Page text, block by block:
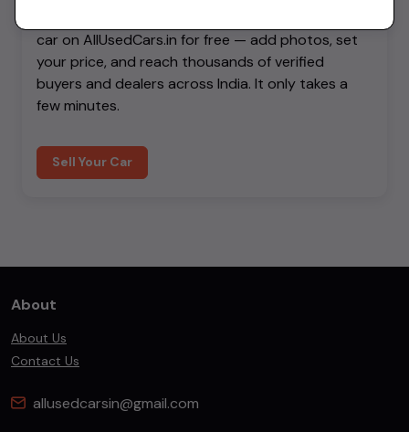
car on AllUsedCars.in for free — add photos, set
your price, and reach thousands of verified
buyers and dealers across India. It only takes a
few minutes.
Sell Your Car
About
About Us
Contact Us
allusedcarsin@gmail.com